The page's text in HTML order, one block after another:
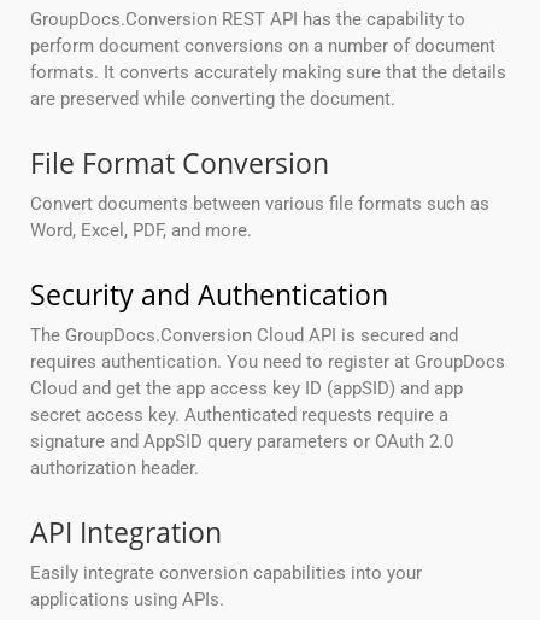
GroupDocs.Conversion REST API has the capability to
perform document conversions on a number of document
formats. It converts accurately making sure that the details
are preserved while converting the document.
File Format Conversion
Convert documents between various file formats such as
Word, Excel, PDF, and more.
Security and Authentication
The GroupDocs.Conversion Cloud API is secured and
requires authentication. You need to register at GroupDocs
Cloud and get the app access key ID (appSID) and app
secret access key. Authenticated requests require a
signature and AppSID query parameters or OAuth 2.0
authorization header.
API Integration
Easily integrate conversion capabilities into your
applications using APIs.